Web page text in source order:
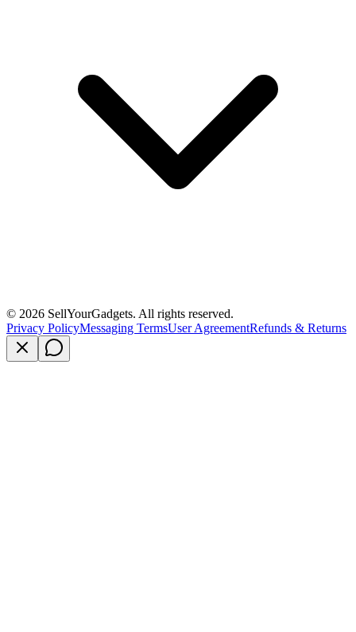
© 2026 SellYourGadgets. All rights reserved.
Privacy PolicyMessaging TermsUser AgreementRefunds & Returns